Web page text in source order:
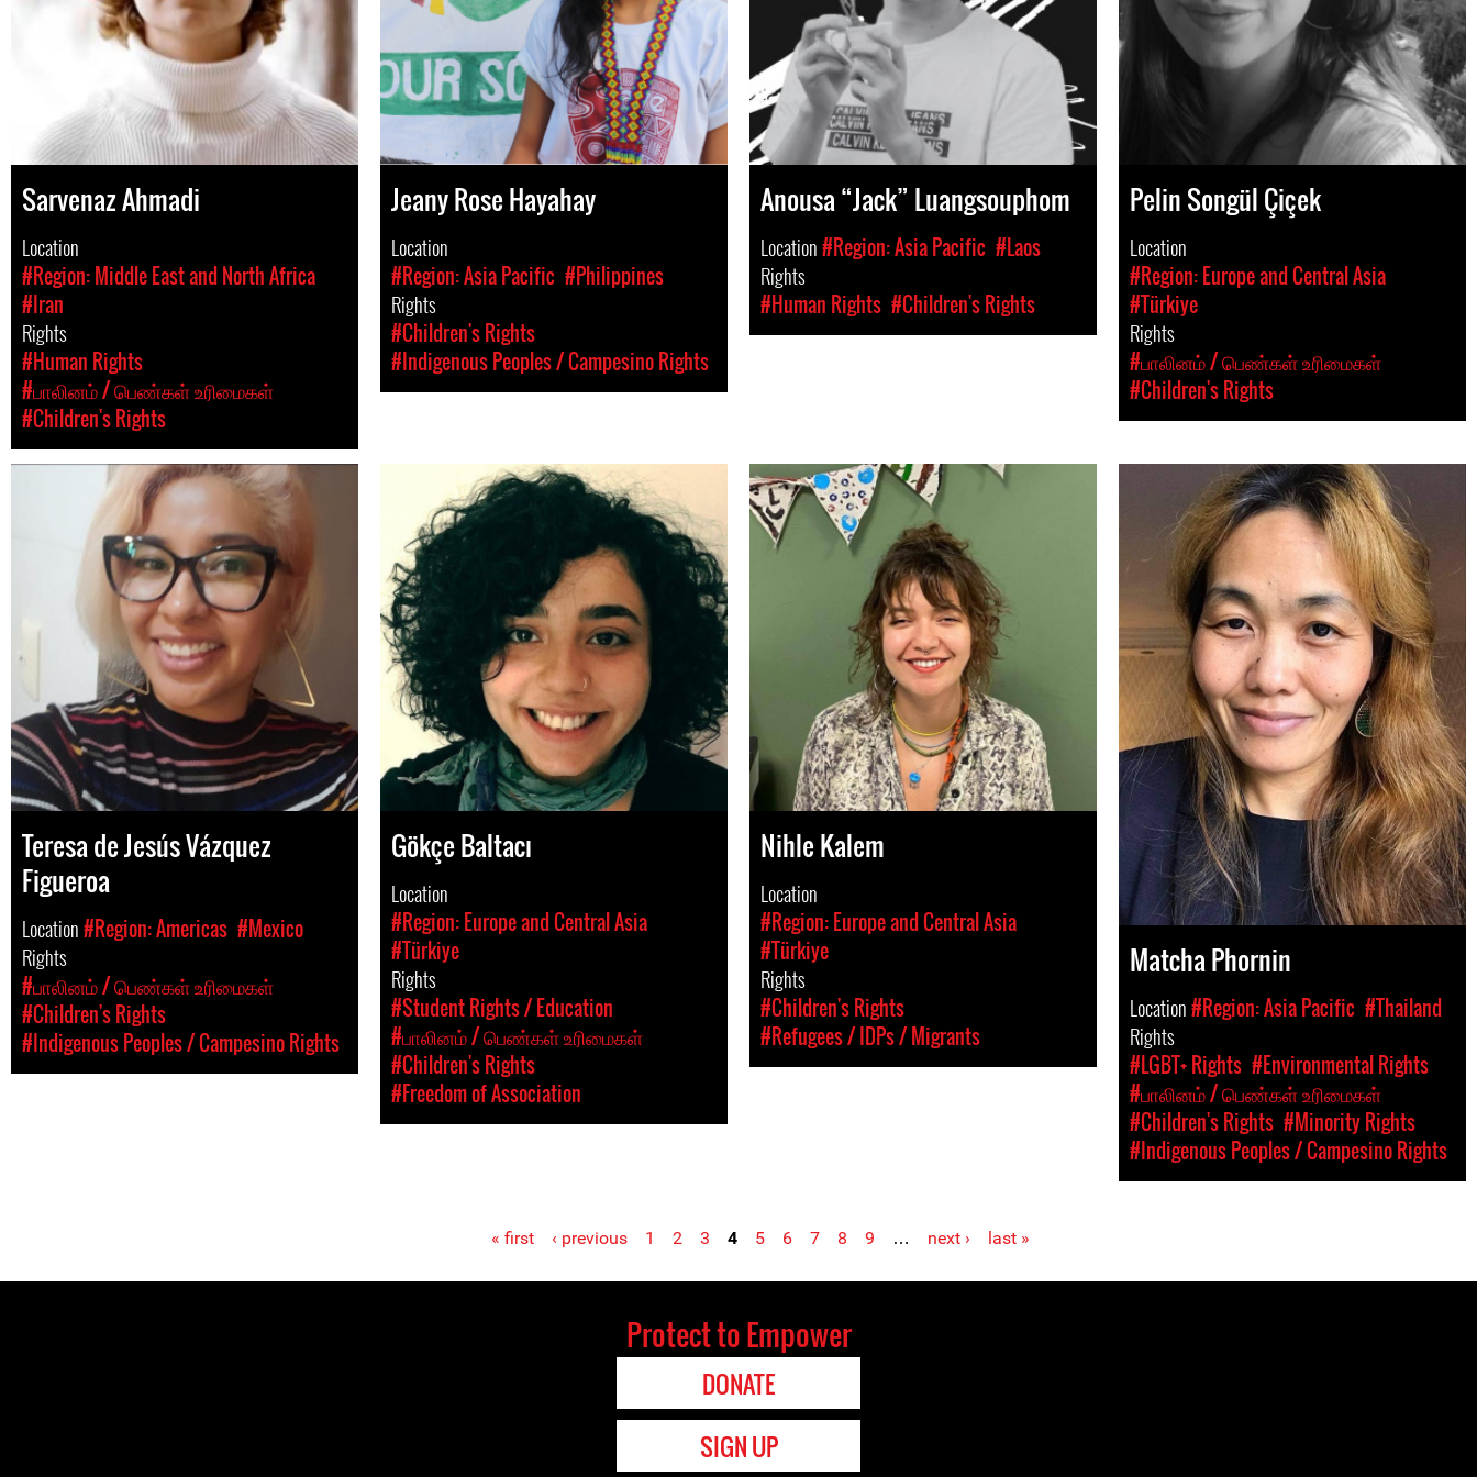
Sarvenaz Ahmadi
Location
#Region: Middle East and North Africa
#Iran
Rights
#Human Rights
#பாலினம் / பெண்கள் உரிமைகள்
#Children's Rights
Jeany Rose Hayahay
Location
#Region: Asia Pacific #Philippines
Rights
#Children's Rights
#Indigenous Peoples / Campesino Rights
Anousa “Jack” Luangsouphom
Location#Region: Asia Pacific #Laos
Rights
#Human Rights #Children's Rights
Pelin Songül Çiçek
Location
#Region: Europe and Central Asia
#Türkiye
Rights
#பாலினம் / பெண்கள் உரிமைகள்
#Children's Rights
Teresa de Jesús Vázquez
Figueroa
Location#Region: Americas #Mexico
Rights
#பாலினம் / பெண்கள் உரிமைகள்
#Children's Rights
#Indigenous Peoples / Campesino Rights
Gökçe Baltacı
Location
#Region: Europe and Central Asia
#Türkiye
Rights
#Student Rights / Education
#பாலினம் / பெண்கள் உரிமைகள்
#Children's Rights
#Freedom of Association
Nihle Kalem
Location
#Region: Europe and Central Asia
#Türkiye
Rights
#Children's Rights
#Refugees / IDPs / Migrants
Matcha Phornin
Location#Region: Asia Pacific #Thailand
Rights
#LGBT+ Rights #Environmental Rights
#பாலினம் / பெண்கள் உரிமைகள்
#Children's Rights #Minority Rights
#Indigenous Peoples / Campesino Rights
Pages « first ‹ previous 1 2 3 4 5 6 7 8 9 … next › last »
Protect to Empower
DONATE
SIGN UP